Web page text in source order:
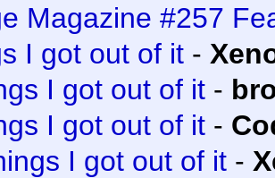
Magazine #257
I got out of it -
I got out of it -
I got out of it -
I got out of it -